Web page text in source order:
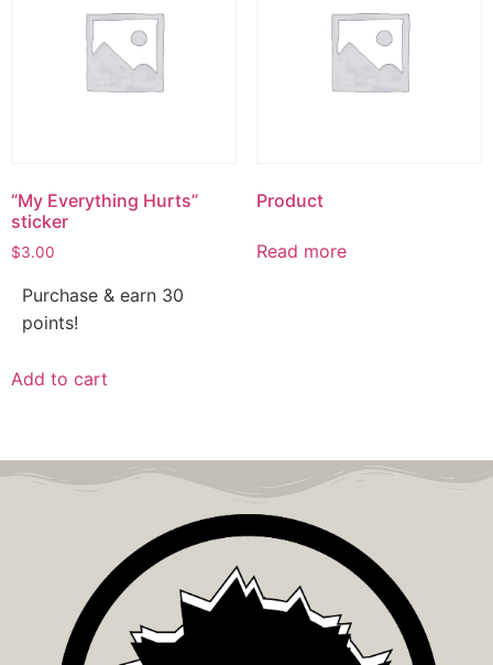
“My Everything Hurts”
sticker
$3.00
Purchase & earn 30
points!
Add to cart
Product
Read more